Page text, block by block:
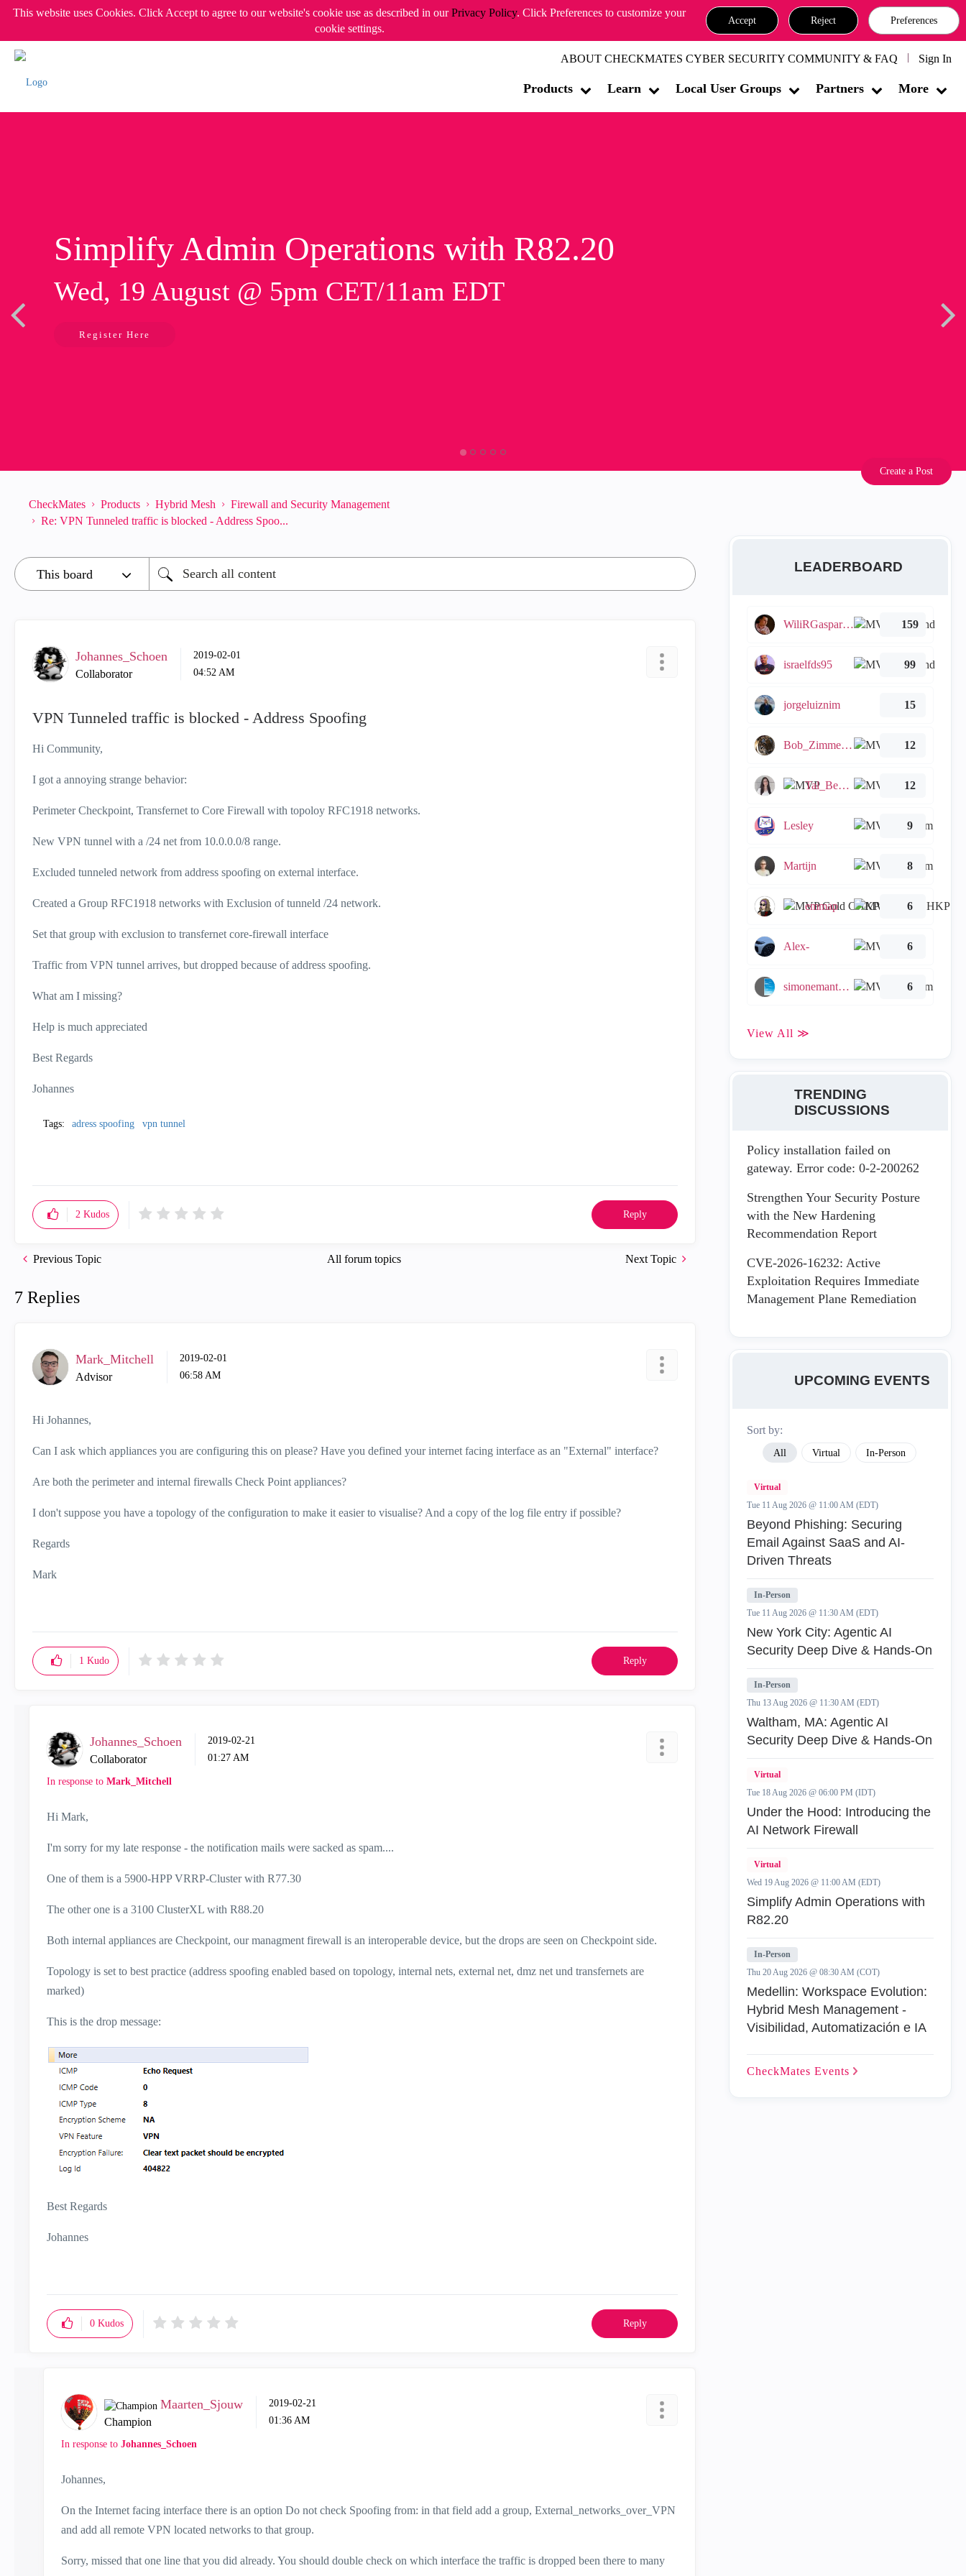
This website uses Cookies. Click Accept to agree to our website's cookie use as described in ourPrivacy Policy. Click Preferences to customize your
cookie settings.
Accept Reject Preferences
ABOUT CHECKMATES CYBER SECURITY COMMUNITY & FAQ Sign In
Products Learn Local User Groups Partners More
Simplify Admin Operations with R82.20
Wed, 19 August @ 5pm CET/11am EDT
Register Here
Create a Post
CheckMates Products Hybrid Mesh
Firewall and Security Management
Re: VPN Tunneled traffic is blocked - Address Spoo...
Johannes_Schoen
Collaborator
‎2019-02-01
04:52 AM
VPN Tunneled traffic is blocked - Address Spoofing
Hi Community,
I got a annoying strange behavior:
Perimeter Checkpoint, Transfernet to Core Firewall with topoloy RFC1918 networks.
New VPN tunnel with a /24 net from 10.0.0.0/8 range.
Excluded tunneled network from address spoofing on external interface.
Created a Group RFC1918 networks with Exclusion of tunneld /24 network.
Set that group with exclusion to transfernet core-firewall interface
Traffic from VPN tunnel arrives, but dropped because of address spoofing.
What am I missing?
Help is much appreciated
Best Regards
Johannes
Tags: adress spoofing vpn tunnel
2 Kudos Reply
All forum topics
Previous Topic Next Topic
7 Replies
Mark_Mitchell
Advisor
‎2019-02-01
06:58 AM
Hi Johannes,
Can I ask which appliances you are configuring this on please? Have you defined your internet facing interface as an "External" interface?
Are both the perimeter and internal firewalls Check Point appliances?
I don't suppose you have a topology of the configuration to make it easier to visualise? And a copy of the log file entry if possible?
Regards
Mark
1 Kudo Reply
Johannes_Schoen
Collaborator
‎2019-02-21
01:27 AM
In response to Mark_Mitchell
Hi Mark,
I'm sorry for my late response - the notification mails were sacked as spam....
One of them is a 5900-HPP VRRP-Cluster with R77.30
The other one is a 3100 ClusterXL with R88.20
Both internal appliances are Checkpoint, our managment firewall is an interoperable device, but the drops are seen on Checkpoint side.
Topology is set to best practice (address spoofing enabled based on topology, internal nets, external net, dmz net und transfernets are
marked)
This is the drop message:
Best Regards
Johannes
0 Kudos Reply
Maarten_Sjouw
Champion
‎2019-02-21
01:36 AM
In response to Johannes_Schoen
Johannes,
On the Internet facing interface there is an option Do not check Spoofing from: in that field add a group, External_networks_over_VPN
and add all remote VPN located networks to that group.
Sorry, missed that one line that you did already. You should double check on which interface the traffic is dropped been there to many
LEADERBOARD
WiliRGasparetto 159
israelfds95 99
jorgeluiznim 15
Bob_Zimmerman 12
Tal_Ben_Bassat 12
Lesley 9
Martijn 8
emmap 6
Alex- 6
simonemantovani 6
View All ≫
TRENDING
DISCUSSIONS
Policy installation failed on
gateway. Error code: 0-2-200262
Strengthen Your Security Posture
with the New Hardening
Recommendation Report
CVE-2026-16232: Active
Exploitation Requires Immediate
Management Plane Remediation
UPCOMING EVENTS
Sort by:
All Virtual In-Person
Virtual
Tue 11 Aug 2026 @ 11:00 AM (EDT)
Beyond Phishing: Securing
Email Against SaaS and AI-
Driven Threats
In-Person
Tue 11 Aug 2026 @ 11:30 AM (EDT)
New York City: Agentic AI
Security Deep Dive & Hands-On
In-Person
Thu 13 Aug 2026 @ 11:30 AM (EDT)
Waltham, MA: Agentic AI
Security Deep Dive & Hands-On
Virtual
Tue 18 Aug 2026 @ 06:00 PM (IDT)
Under the Hood: Introducing the
AI Network Firewall
Virtual
Wed 19 Aug 2026 @ 11:00 AM (EDT)
Simplify Admin Operations with
R82.20
In-Person
Thu 20 Aug 2026 @ 08:30 AM (COT)
Medellin: Workspace Evolution:
Hybrid Mesh Management -
Visibilidad, Automatización e IA
CheckMates Events